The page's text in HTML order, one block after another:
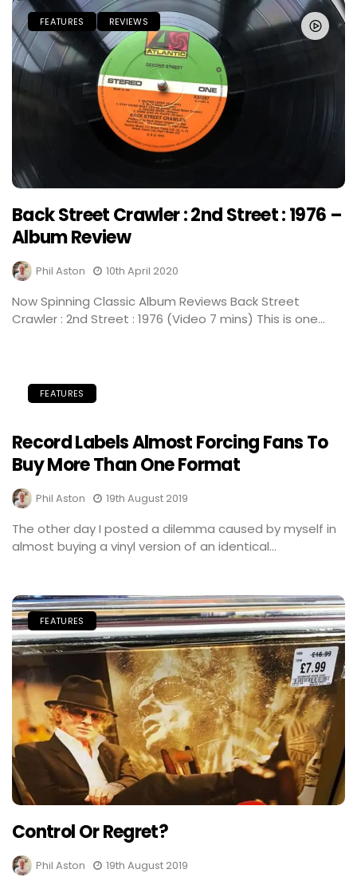
FEATURES REVIEWS
Back Street Crawler : 2nd Street : 1976 –
Album Review
Phil Aston 10th April 2020
Now Spinning Classic Album Reviews Back Street
Crawler : 2nd Street : 1976 (Video 7 mins) This is one...
FEATURES
Record Labels Almost Forcing Fans To
Buy More Than One Format
Phil Aston 19th August 2019
The other day I posted a dilemma caused by myself in
almost buying a vinyl version of an identical...
FEATURES
Control Or Regret?
Phil Aston 19th August 2019